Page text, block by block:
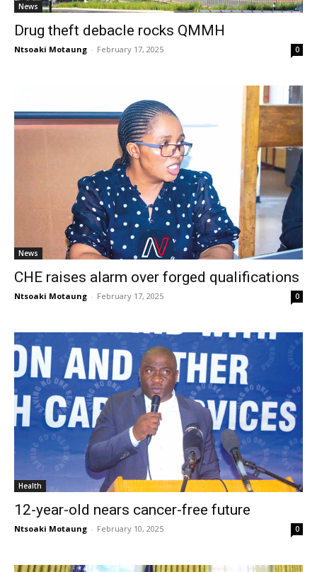
News
Drug theft debacle rocks QMMH
Ntsoaki Motaung - February 17, 2025 0
News
CHE raises alarm over forged qualifications
Ntsoaki Motaung - February 17, 2025 0
Health
12-year-old nears cancer-free future
Ntsoaki Motaung - February 10, 2025 0